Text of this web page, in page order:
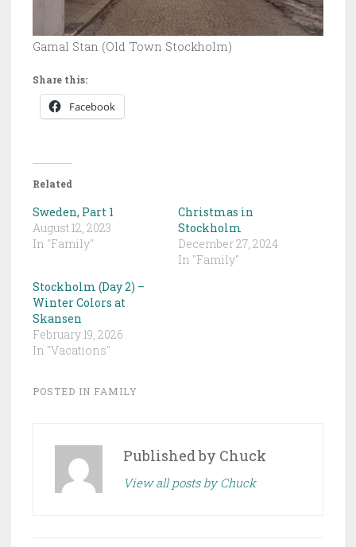
Gamal Stan (Old Town Stockholm)
Share this:
Facebook
Related
Sweden, Part 1
August 12, 2023
In "Family"
Christmas in
Stockholm
December 27, 2024
In "Family"
Stockholm (Day 2) –
Winter Colors at
Skansen
February 19, 2026
In "Vacations"
POSTED IN FAMILY
Published by Chuck
View all posts by Chuck